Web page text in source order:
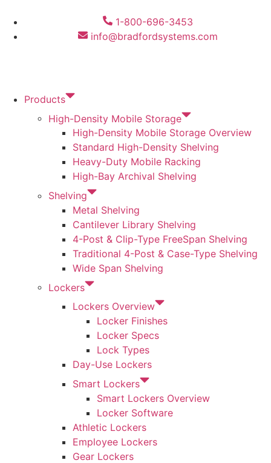
1-800-696-3453
info@bradfordsystems.com
Products
High-Density Mobile Storage
High-Density Mobile Storage Overview
Standard High-Density Shelving
Heavy-Duty Mobile Racking
High-Bay Archival Shelving
Shelving
Metal Shelving
Cantilever Library Shelving
4-Post & Clip-Type FreeSpan Shelving
Traditional 4-Post & Case-Type Shelving
Wide Span Shelving
Lockers
Lockers Overview
Locker Finishes
Locker Specs
Lock Types
Day-Use Lockers
Smart Lockers
Smart Lockers Overview
Locker Software
Athletic Lockers
Employee Lockers
Gear Lockers